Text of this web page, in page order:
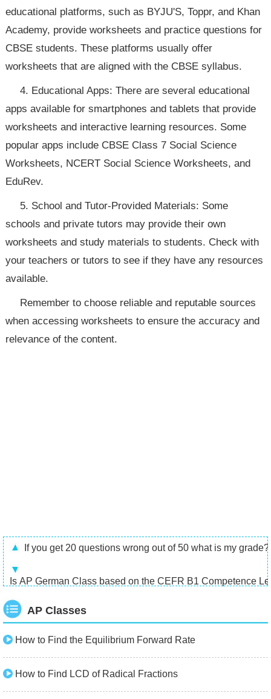
educational platforms, such as BYJU'S, Toppr, and Khan
Academy, provide worksheets and practice questions for
CBSE students. These platforms usually offer
worksheets that are aligned with the CBSE syllabus.
4. Educational Apps: There are several educational
apps available for smartphones and tablets that provide
worksheets and interactive learning resources. Some
popular apps include CBSE Class 7 Social Science
Worksheets, NCERT Social Science Worksheets, and
EduRev.
5. School and Tutor-Provided Materials: Some
schools and private tutors may provide their own
worksheets and study materials to students. Check with
your teachers or tutors to see if they have any resources
available.
Remember to choose reliable and reputable sources
when accessing worksheets to ensure the accuracy and
relevance of the content.
If you get 20 questions wrong out of 50 what is my grade?
Is AP German Class based on the CEFR B1 Competence
AP Classes
How to Find the Equilibrium Forward Rate
How to Find LCD of Radical Fractions